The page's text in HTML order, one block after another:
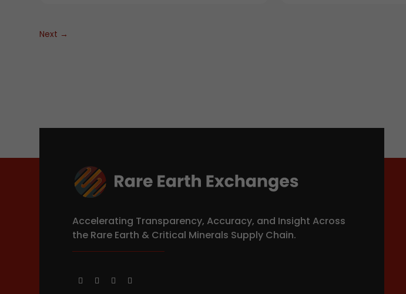
Next →
Accelerating Transparency, Accuracy, and Insight Across
the Rare Earth & Critical Minerals Supply Chain.